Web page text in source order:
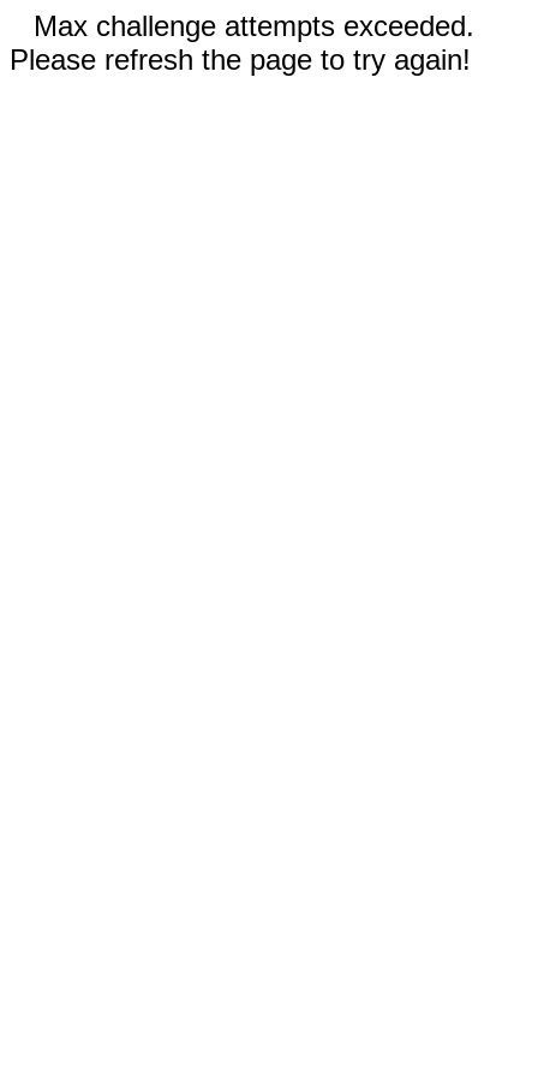
Max challenge attempts exceeded.
Please refresh the page to try again!